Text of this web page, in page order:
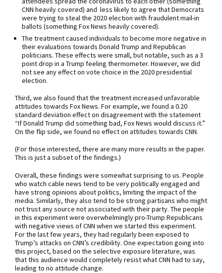
CNN heavily covered) and less likely to agree that Democrats
were trying to steal the 2020 election with fraudulent mail-in
ballots (something Fox News heavily covered).
The treatment caused individuals to become more negative in
their evaluations towards Donald Trump and Republican
politicians. These effects were small, but notable, such as a 3
point drop in a Trump feeling thermometer. However, we did
not see any effect on vote choice in the 2020 presidential
election.
Third, we also found that the treatment increased unfavorable
attitudes towards Fox News. For example, we found a 0.20
standard deviation effect on disagreement with the statement
“If Donald Trump did something bad, Fox News would discuss it.”
On the flip side, we found no effect on attitudes towards CNN.
(For those interested, there are many more results in the paper.
This is just a subset of the findings.)
Overall, these findings were somewhat surprising to us. People
who watch cable news tend to be very politically engaged and
have strong opinions about politics, limiting the impact of the
media. Similarly, they also tend to be strong partisans who might
not trust any source not associated with their party. The people
in this experiment were overwhelmingly pro-Trump Republicans
with negative views of CNN when we started this experiment.
For the last few years, they had regularly been exposed to
Trump’s attacks on CNN’s credibility. One expectation going into
this project, based on the selective exposure literature, was
that this audience would completely resist what CNN had to say,
leading to no attitude change.